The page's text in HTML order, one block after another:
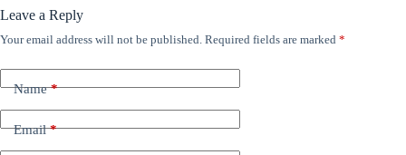
Leave a Reply
Your email address will not be published. Required fields are marked *
Name*
Email*